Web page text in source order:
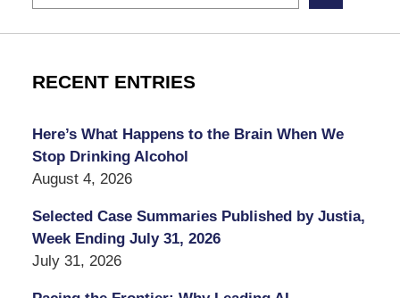
RECENT ENTRIES
Here’s What Happens to the Brain When We
Stop Drinking Alcohol
August 4, 2026
Selected Case Summaries Published by Justia,
Week Ending July 31, 2026
July 31, 2026